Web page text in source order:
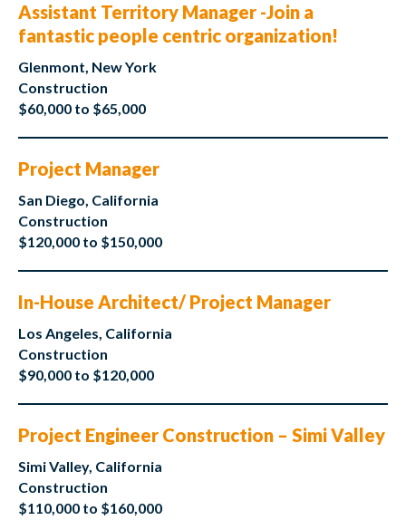
Assistant Territory Manager -Join a
fantastic people centric organization!
Glenmont, New York
Construction
$60,000 to $65,000
Project Manager
San Diego, California
Construction
$120,000 to $150,000
In-House Architect/ Project Manager
Los Angeles, California
Construction
$90,000 to $120,000
Project Engineer Construction – Simi Valley
Simi Valley, California
Construction
$110,000 to $160,000